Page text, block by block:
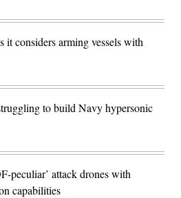
it considers arming vessels with
to build Navy hypersonic
peculiar’ attack drones with
capabilities